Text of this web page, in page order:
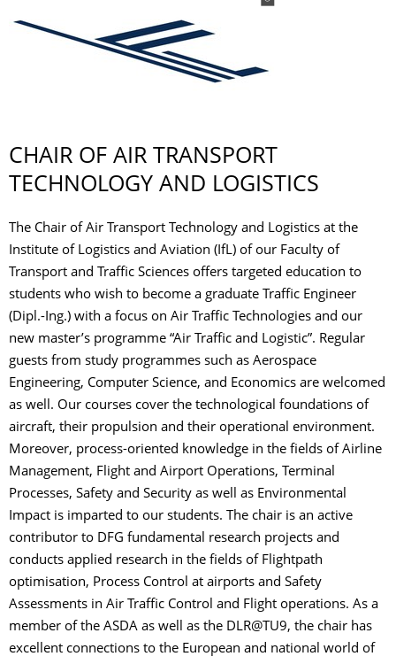
CHAIR OF AIR TRANSPORT
TECHNOLOGY AND LOGISTICS
The Chair of Air Transport Technology and Logistics at the
Institute of Logistics and Aviation (IfL) of our Faculty of
Transport and Traffic Sciences offers targeted education to
students who wish to become a graduate Traffic Engineer
(Dipl.-Ing.) with a focus on Air Traffic Technologies and our
new master’s programme “Air Traffic and Logistic”. Regular
guests from study programmes such as Aerospace
Engineering, Computer Science, and Economics are welcomed
as well. Our courses cover the technological foundations of
aircraft, their propulsion and their operational environment.
Moreover, process-oriented knowledge in the fields of Airline
Management, Flight and Airport Operations, Terminal
Processes, Safety and Security as well as Environmental
Impact is imparted to our students. The chair is an active
contributor to DFG fundamental research projects and
conducts applied research in the fields of Flightpath
optimisation, Process Control at airports and Safety
Assessments in Air Traffic Control and Flight operations. As a
member of the ASDA as well as the DLR@TU9, the chair has
excellent connections to the European and national world of